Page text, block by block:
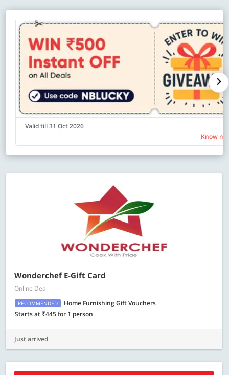
Valid till 31 Oct 2026
Know
Wonderchef E-Gift Card
Online Deal
RECOMMENDED
Home Furnishing Gift Vouchers
Starts at ₹445 for 1 person
Just arrived